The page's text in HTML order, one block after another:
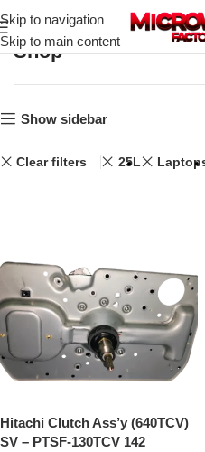
Skip to navigation
Skip to main content
Shop
Show sidebar
Clear filters 25L
Hitachi Clutch Ass’y (640TCV)
SV – PTSF-130TCV 142